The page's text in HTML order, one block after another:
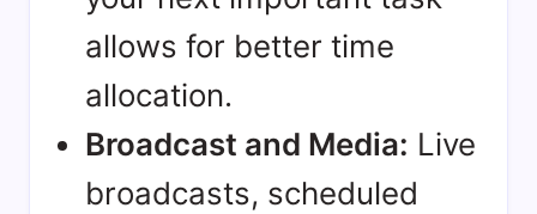
allows for better time
allocation.
Broadcast and Media: Live
broadcasts, scheduled